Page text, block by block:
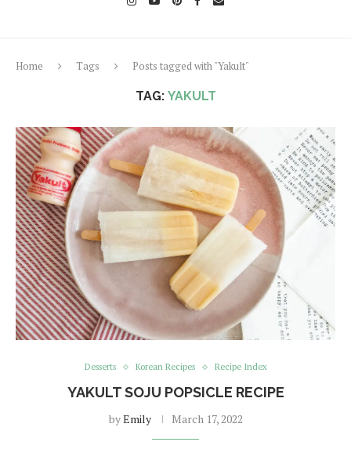
Home Tags Posts tagged with "Yakult"
TAG: YAKULT
Desserts Korean Recipes Recipe Index
YAKULT SOJU POPSICLE RECIPE
byEmily March 17, 2022